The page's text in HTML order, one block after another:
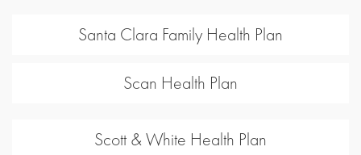
Santa Clara Family Health Plan
Scan Health Plan
Scott & White Health Plan